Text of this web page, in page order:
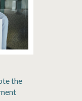
the